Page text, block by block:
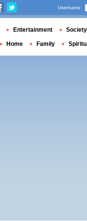
Username
Entertainment Society
Home Family